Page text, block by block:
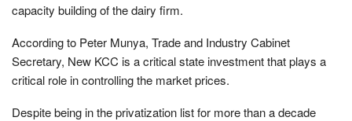
capacity building of the dairy firm.
According to Peter Munya, Trade and Industry Cabinet
Secretary, New KCC is a critical state investment that plays a
critical role in controlling the market prices.
Despite being in the privatization list for more than a decade